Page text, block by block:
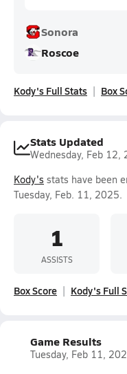
Sonora
Roscoe
Kody's Full Stats Box
Stats Updated
Wednesday, Feb 12,
Kody's stats have been
Tuesday, Feb. 11, 2025.
1
ASSISTS
Box Score Kody's Full
Game Results
Tuesday, Feb 11,